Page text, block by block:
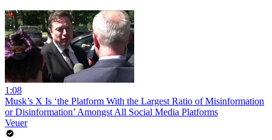
1:08
Musk’s X Is ‘the Platform With the Largest Ratio of Misinformation
or Disinformation’ Amongst All Social Media Platforms
Veuer